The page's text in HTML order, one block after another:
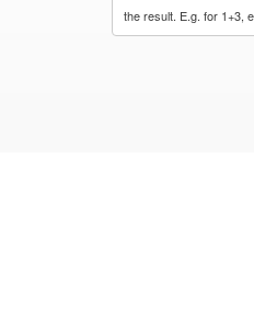
the result. E.g. for 1+3,